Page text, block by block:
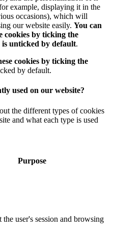
example, displaying it in the
occasions), which will
our website easily. You can
cookies by ticking the
unticked by default.
cookies by ticking the
by default.
used on our website?
the different types of cookies
and what each type is used
Purpose
user's session and browsing